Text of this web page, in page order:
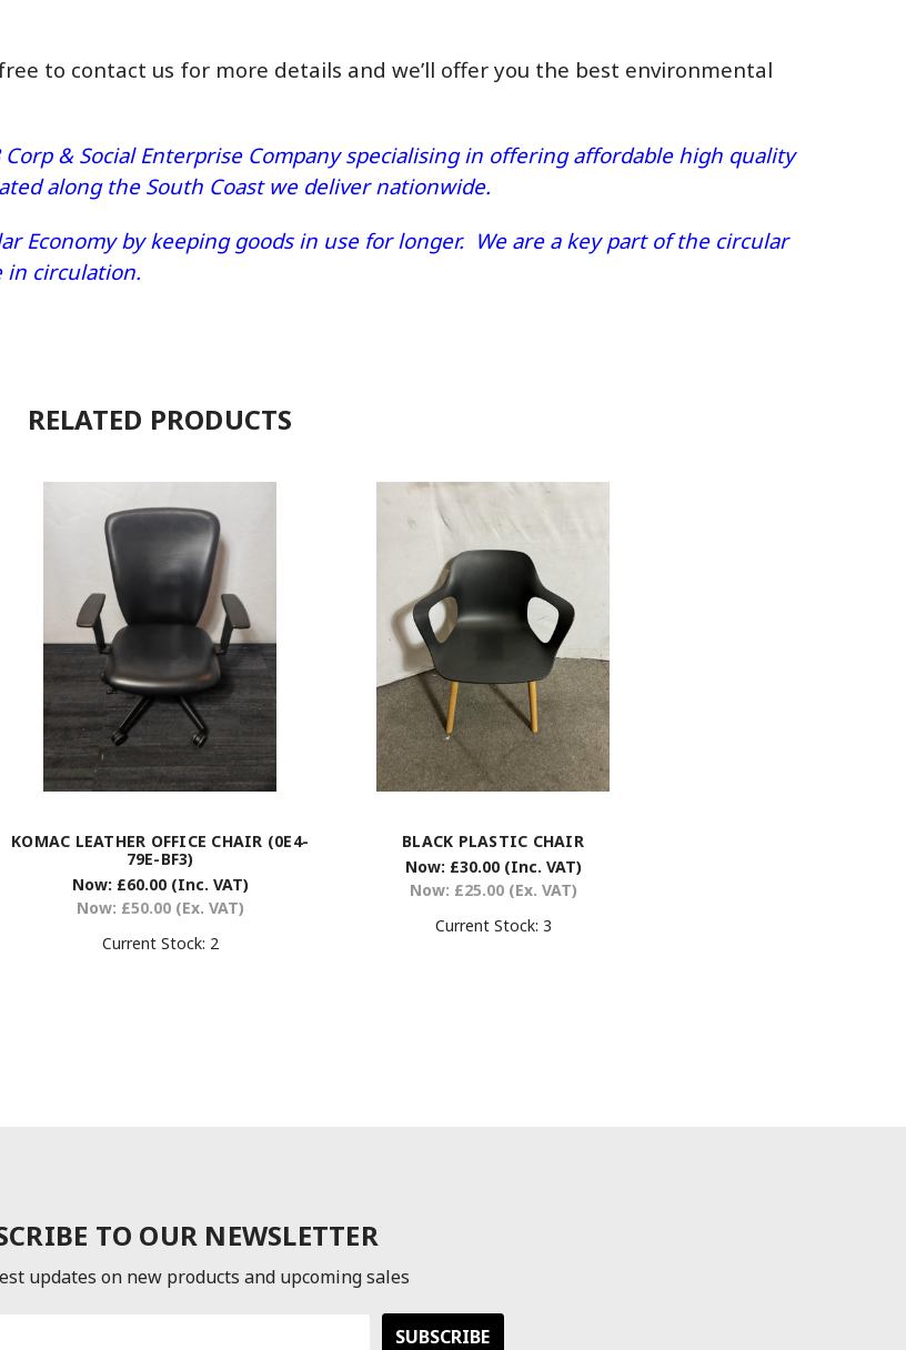
to contact us for more details and we’ll offer you the best environmental
& Social Enterprise Company specialising in offering affordable high quality
along the South Coast we deliver nationwide.
Economy by keeping goods in use for longer. We are a key part of the circular
in circulation.
RELATED PRODUCTS
KOMAC LEATHER OFFICE CHAIR (0E4-
79E-BF3)
Now: £60.00 (Inc. VAT)
Now: £50.00 (Ex. VAT)
Current Stock: 2
BLACK PLASTIC CHAIR
Now: £30.00 (Inc. VAT)
Now: £25.00 (Ex. VAT)
Current Stock: 3
TO OUR NEWSLETTER
updates on new products and upcoming sales